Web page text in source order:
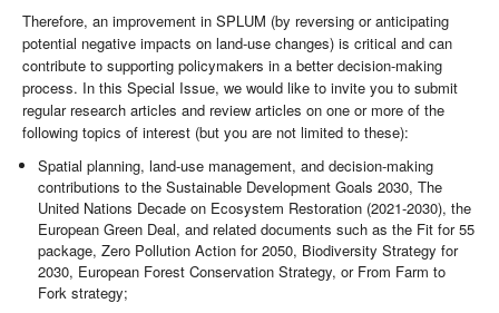
Therefore, an improvement in SPLUM (by reversing or anticipating
potential negative impacts on land-use changes) is critical and can
contribute to supporting policymakers in a better decision-making
process. In this Special Issue, we would like to invite you to submit
regular research articles and review articles on one or more of the
following topics of interest (but you are not limited to these):
Spatial planning, land-use management, and decision-making
contributions to the Sustainable Development Goals 2030, The
United Nations Decade on Ecosystem Restoration (2021-2030), the
European Green Deal, and related documents such as the Fit for 55
package, Zero Pollution Action for 2050, Biodiversity Strategy for
2030, European Forest Conservation Strategy, or From Farm to
Fork strategy;